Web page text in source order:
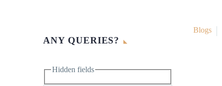
Blogs
ANY QUERIES?
Hidden fields